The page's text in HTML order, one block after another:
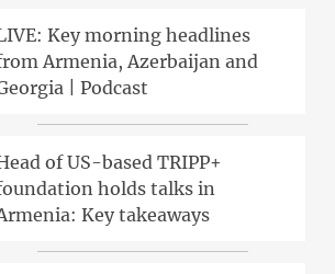
Key morning headlines
Armenia, Azerbaijan and
| Podcast
of US-based TRIPP+
holds talks in
Key takeaways